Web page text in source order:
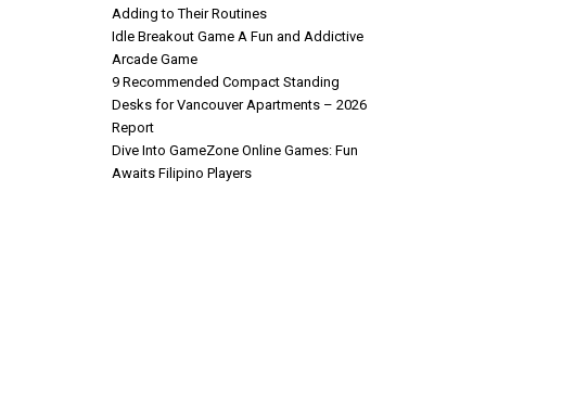
Adding to Their Routines
Idle Breakout Game A Fun and Addictive
Arcade Game
9 Recommended Compact Standing
Desks for Vancouver Apartments – 2026
Report
Dive Into GameZone Online Games: Fun
Awaits Filipino Players